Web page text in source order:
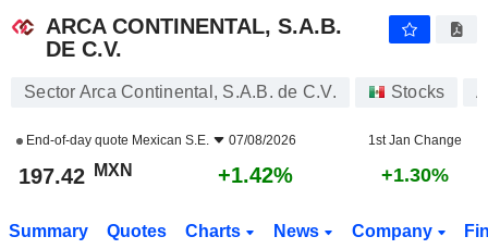
ARCA CONTINENTAL, S.A.B.
DE C.V.
Sector Arca Continental, S.A.B. de C.V. Stocks
End-of-day quote Mexican S.E. 07/08/2026 1st Jan Change
197.42 MXN +1.42% +1.30%
Summary Quotes Charts News Company